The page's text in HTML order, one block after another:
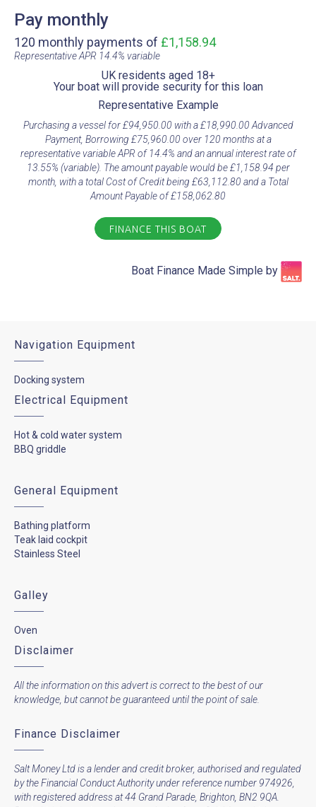
Pay monthly
120 monthly payments of £1,158.94
Representative APR 14.4% variable​
UK residents aged 18+​
Your boat will provide security for this loan​
Representative Example​
Purchasing a vessel for £94,950.00 with a £18,990.00 Advanced
Payment, Borrowing £75,960.00 over 120 months at a
representative variable APR of 14.4% and an annual interest rate of
13.55% (variable). The amount payable would be £1,158.94 per
month, with a total Cost of Credit being £63,112.80 and a Total
Amount Payable of £158,062.80
FINANCE THIS BOAT
Boat Finance Made Simple by​
Navigation Equipment
Docking system
Electrical Equipment
Hot & cold water system
BBQ griddle
General Equipment
Bathing platform
Teak laid cockpit
Stainless Steel
Galley
Oven
Disclaimer
All the information on this advert is correct to the best of our
knowledge, but cannot be guaranteed until the point of sale.
Finance Disclaimer
Salt Money Ltd is a lender and credit broker, authorised and regulated
by the Financial Conduct Authority under reference number 974926,
with registered address at 44 Grand Parade, Brighton, BN2 9QA.